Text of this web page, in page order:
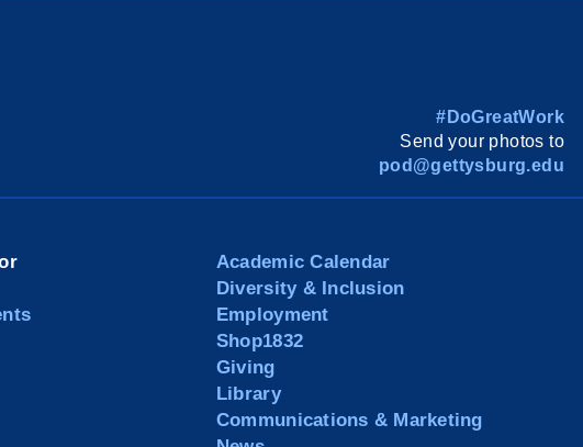
#DoGreatWork
Send your photos to
pod@gettysburg.edu
Academic Calendar
Diversity & Inclusion
Employment
Shop1832
Giving
Library
Communications & Marketing